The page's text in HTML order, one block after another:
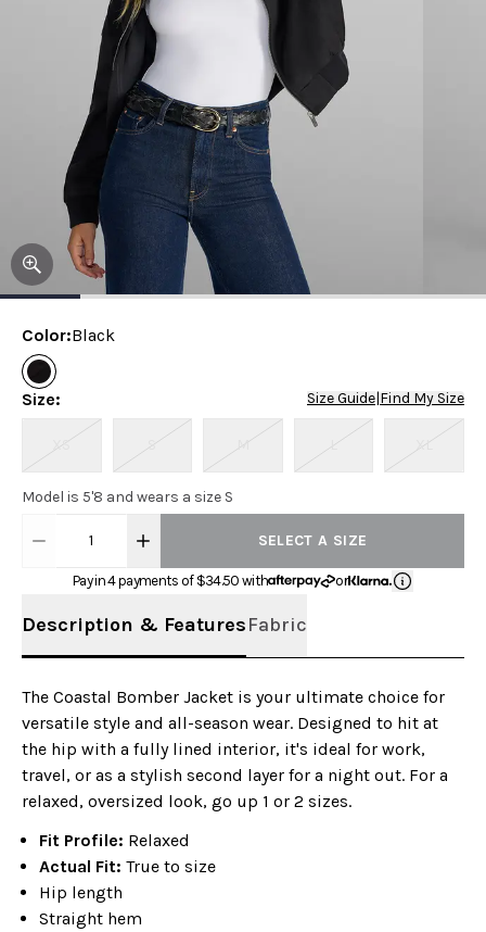
Color:Black
Size: Size Guide Find My Size
Model is 5'8 and wears a size S
1 SELECT A SIZE
Pay in 4 payments of $34.50 with or
Description & FeaturesFabric
The Coastal Bomber Jacket is your ultimate choice for
versatile style and all-season wear. Designed to hit at
the hip with a fully lined interior, it's ideal for work,
travel, or as a stylish second layer for a night out. For a
relaxed, oversized look, go up 1 or 2 sizes.
Fit Profile: Relaxed
Actual Fit: True to size
Hip length
Straight hem